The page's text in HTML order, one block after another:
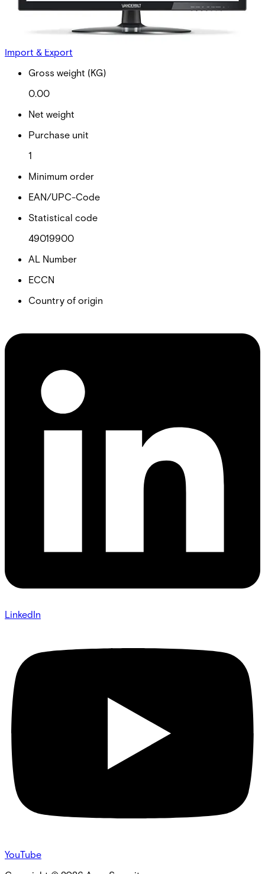
enables the use of smartphones as virtual credentials. The
reader connection is independent of this license option,
but compatible Bluetooth® enabled readers connected to
Import & Export
Gross weight (KG)
0.00
Net weight
Purchase unit
1
Minimum order
EAN/UPC-Code
Statistical code
49019900
AL Number
ECCN
Country of origin
LinkedIn
YouTube